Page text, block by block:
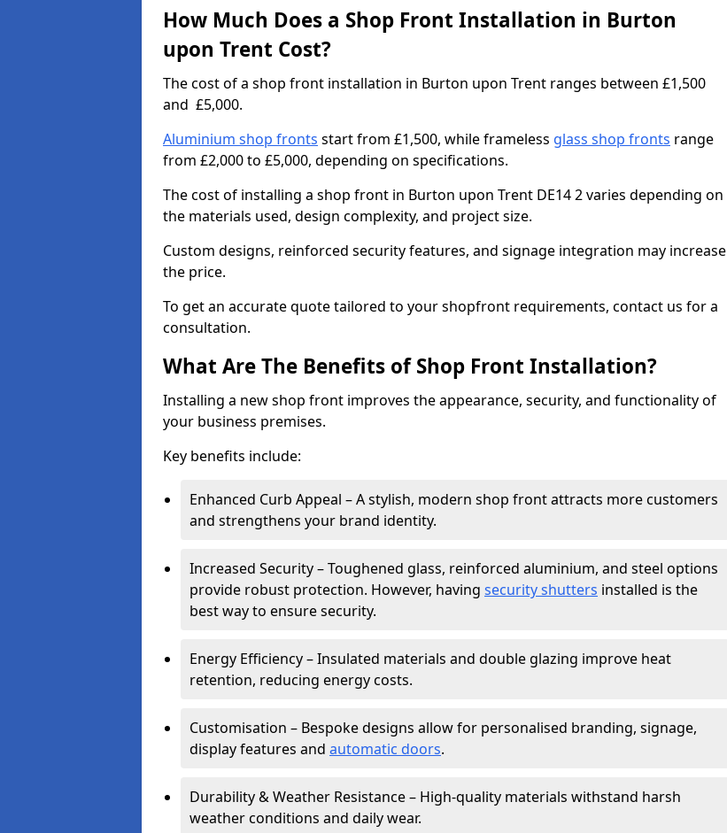
How Much Does a Shop Front Installation in Burton
upon Trent Cost?
The cost of a shop front installation in Burton upon Trent ranges between £1,500
and £5,000.
Aluminium shop fronts start from £1,500, while frameless glass shop fronts range
from £2,000 to £5,000, depending on specifications.
The cost of installing a shop front in Burton upon Trent DE14 2 varies depending on
the materials used, design complexity, and project size.
Custom designs, reinforced security features, and signage integration may increase
the price.
To get an accurate quote tailored to your shopfront requirements, contact us for a
consultation.
What Are The Benefits of Shop Front Installation?
Installing a new shop front improves the appearance, security, and functionality of
your business premises.
Key benefits include:
Enhanced Curb Appeal – A stylish, modern shop front attracts more customers
and strengthens your brand identity.
Increased Security – Toughened glass, reinforced aluminium, and steel options
provide robust protection. However, having security shutters installed is the
best way to ensure security.
Energy Efficiency – Insulated materials and double glazing improve heat
retention, reducing energy costs.
Customisation – Bespoke designs allow for personalised branding, signage,
display features and automatic doors.
Durability & Weather Resistance – High-quality materials withstand harsh
weather conditions and daily wear.